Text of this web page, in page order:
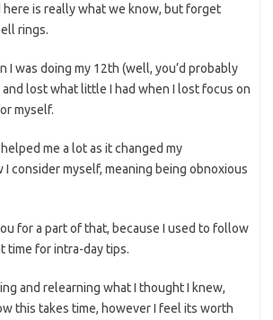
here is really what we know, but forget
rings.
I was doing my 12th (well, you’d probably
and lost what little I had when I lost focus on
myself.
me a lot as it changed my
consider myself, meaning being obnoxious
for a part of that, because I used to follow
time for intra-day tips.
and relearning what I thought I knew,
this takes time, however I feel its worth